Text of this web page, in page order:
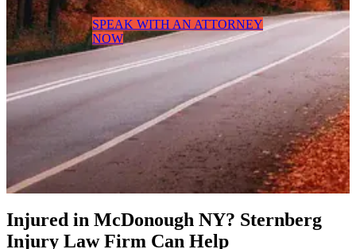
SPEAK WITH AN ATTORNEY
NOW
Injured in McDonough NY? Sternberg
Injury Law Firm Can Help